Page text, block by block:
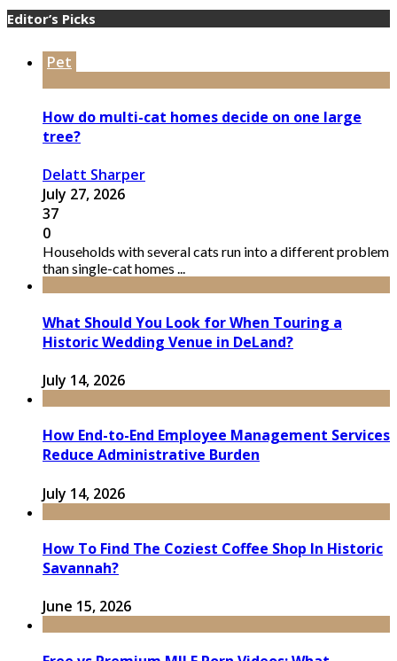
Editor’s Picks
Pet
How do multi-cat homes decide on one large
tree?
Delatt Sharper
July 27, 2026
37
0
Households with several cats run into a different problem
than single-cat homes ...
What Should You Look for When Touring a
Historic Wedding Venue in DeLand?
July 14, 2026
How End-to-End Employee Management Services
Reduce Administrative Burden
July 14, 2026
How To Find The Coziest Coffee Shop In Historic
Savannah?
June 15, 2026